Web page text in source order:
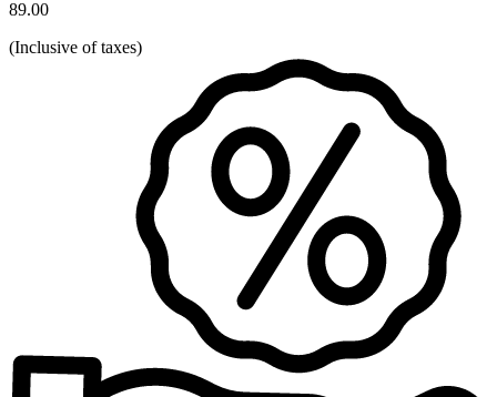
89.00
(Inclusive of taxes)